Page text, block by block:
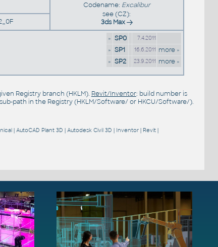
Codename: Excalibur
see (CZ):
3ds Max
» SP0 7.4.2011
» SP1 16.6.2011 more »
» SP2 23.9.2011 more »
Registry branch (HKLM). Revit/Inventor: build number is
path in the Registry (HKLM/Software/ or HKCU/Software/).
| AutoCAD Plant 3D | Autodesk Civil 3D | Inventor| Revit|